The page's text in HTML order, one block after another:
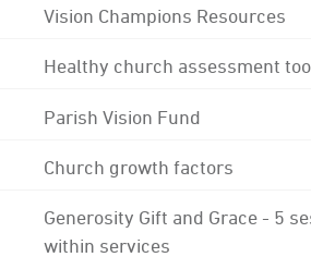
Vision Champions Resources
Healthy church assessment
Parish Vision Fund
Church growth factors
Generosity Gift and Grace - 5
within services